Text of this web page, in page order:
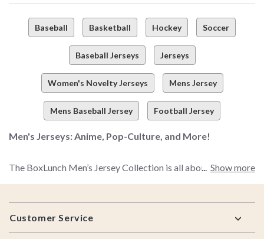
Baseball Basketball Hockey Soccer
Baseball Jerseys Jerseys
Women's Novelty Jerseys Mens Jersey
Mens Baseball Jersey Football Jersey
Men's Jerseys: Anime, Pop-Culture, and More!
The BoxLunch Men’s Jersey Collection is all about merging
the pickiest fan out there.
Show more
Footer
Customer Service